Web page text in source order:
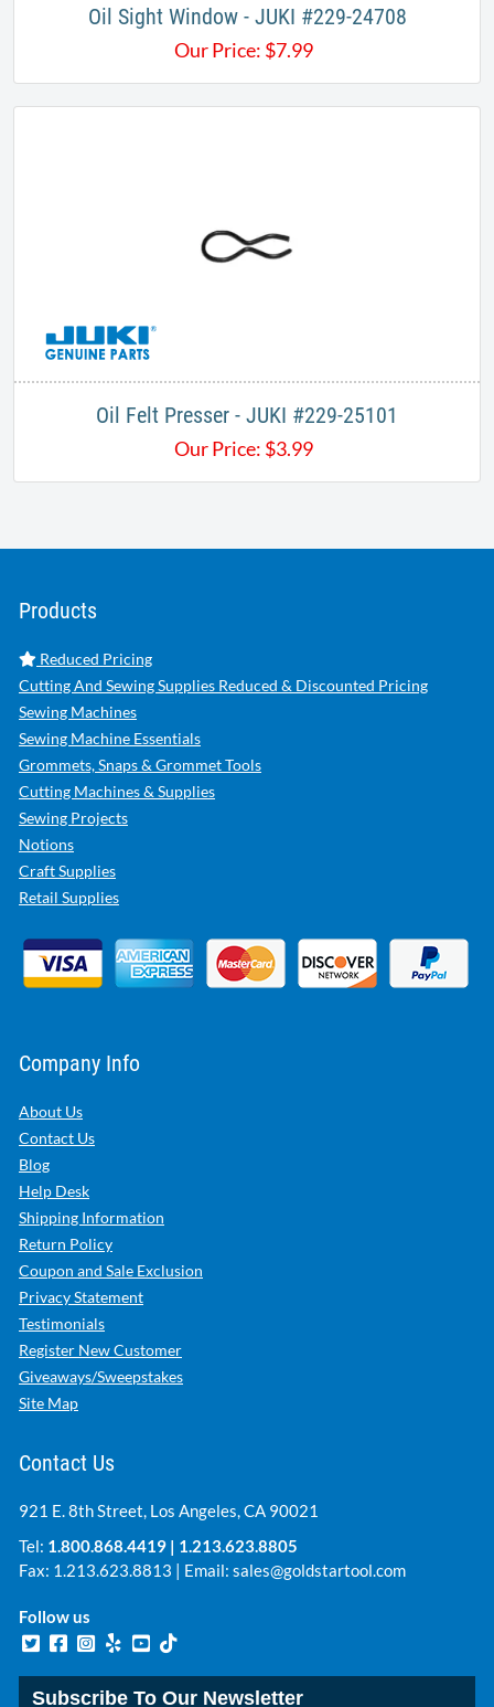
Oil Sight Window - JUKI #229-24708
Our Price: $7.99
Oil Felt Presser - JUKI #229-25101
Our Price: $3.99
Products
Reduced Pricing
Cutting And Sewing Supplies Reduced & Discounted Pricing
Sewing Machines
Sewing Machine Essentials
Grommets, Snaps & Grommet Tools
Cutting Machines & Supplies
Sewing Projects
Notions
Craft Supplies
Retail Supplies
Company Info
About Us
Contact Us
Blog
Help Desk
Shipping Information
Return Policy
Coupon and Sale Exclusion
Privacy Statement
Testimonials
Register New Customer
Giveaways/Sweepstakes
Site Map
Contact Us
921 E. 8th Street, Los Angeles, CA 90021
Tel: 1.800.868.4419 | 1.213.623.8805
Fax: 1.213.623.8813 | Email: sales@goldstartool.com
Follow us
Subscribe To Our Newsletter